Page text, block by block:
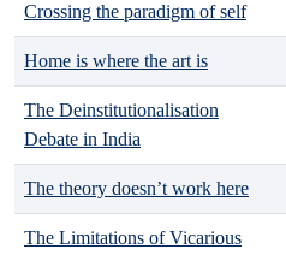
Crossing the paradigm of self
Home is where the art is
The Deinstitutionalisation
Debate in India
The theory doesn’t work here
The Limitations of Vicarious